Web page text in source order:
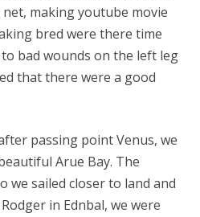
net, making youtube movie
bred were there time
bad wounds on the left leg
that there were a good
passing point Venus, we
Arue Bay. The
we sailed closer to land and
in Ednbal, we were